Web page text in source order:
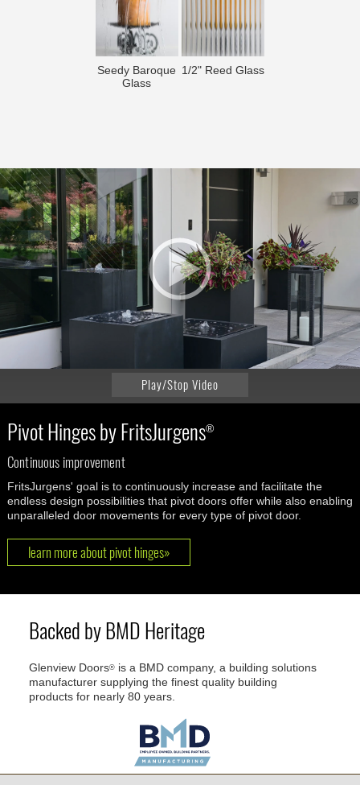
Seedy Baroque
Glass
1/2" Reed Glass
Play/Stop Video
Pivot Hinges by FritsJurgens®
Continuous improvement
FritsJurgens' goal is to continuously increase and facilitate the
endless design possibilities that pivot doors offer while also enabling
unparalleled door movements for every type of pivot door.
learn more about pivot hinges»
Backed by BMD Heritage
Glenview Doors® is a BMD company, a building solutions
manufacturer supplying the finest quality building
products for nearly 80 years.